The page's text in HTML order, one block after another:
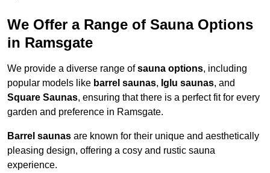
We Offer a Range of Sauna Options
in Ramsgate
We provide a diverse range ofsauna options, including
popular models like barrel saunas, Iglu saunas, and
Square Saunas, ensuring that there is a perfect fit for every
garden and preference in Ramsgate.
Barrel saunas are known for their unique and aesthetically
pleasing design, offering a cosy and rustic sauna
experience.